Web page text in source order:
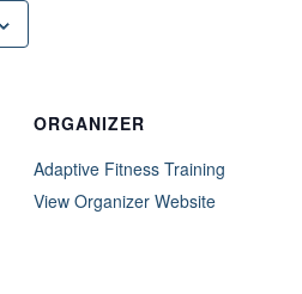
ORGANIZER
Adaptive Fitness Training
View Organizer Website